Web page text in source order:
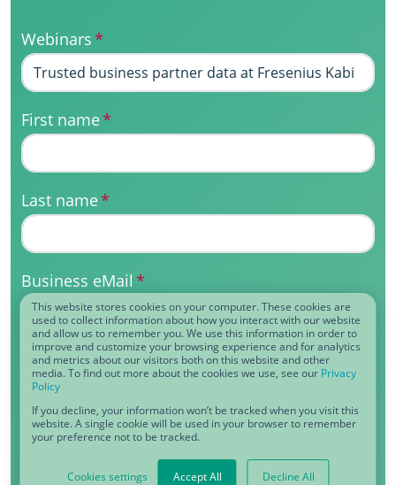
This website stores cookies on your computer. These cookies are
used to collect information about how you interact with our website
and allow us to remember you. We use this information in order to
improve and customize your browsing experience and for analytics
and metrics about our visitors both on this website and other
media. To find out more about the cookies we use, see our Privacy
Policy
If you decline, your information won’t be tracked when you visit this
website. A single cookie will be used in your browser to remember
your preference not to be tracked.
Cookies settings Accept All Decline All
Webinars*
First name*
Last name*
Business eMail *
Function*
I agree to receive other communications
from CDQ.
*